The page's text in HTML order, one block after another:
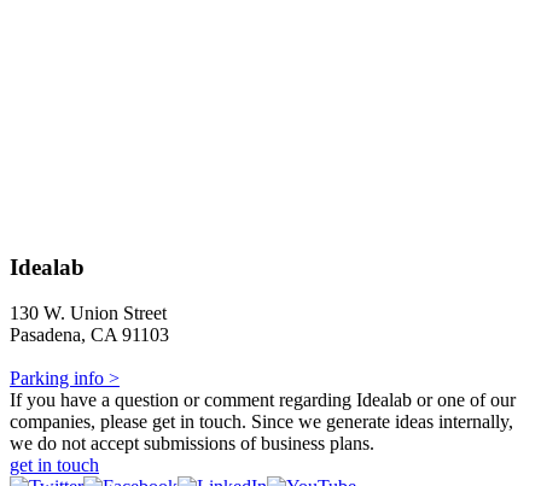
Idealab
130 W. Union Street
Pasadena, CA 91103
Parking info >
If you have a question or comment regarding Idealab or one of our
companies, please get in touch. Since we generate ideas internally,
we do not accept submissions of business plans.
get in touch